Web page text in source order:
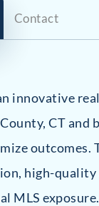
Contact
innovative
CT and
outcomes.
high-quality
MLS exposure.